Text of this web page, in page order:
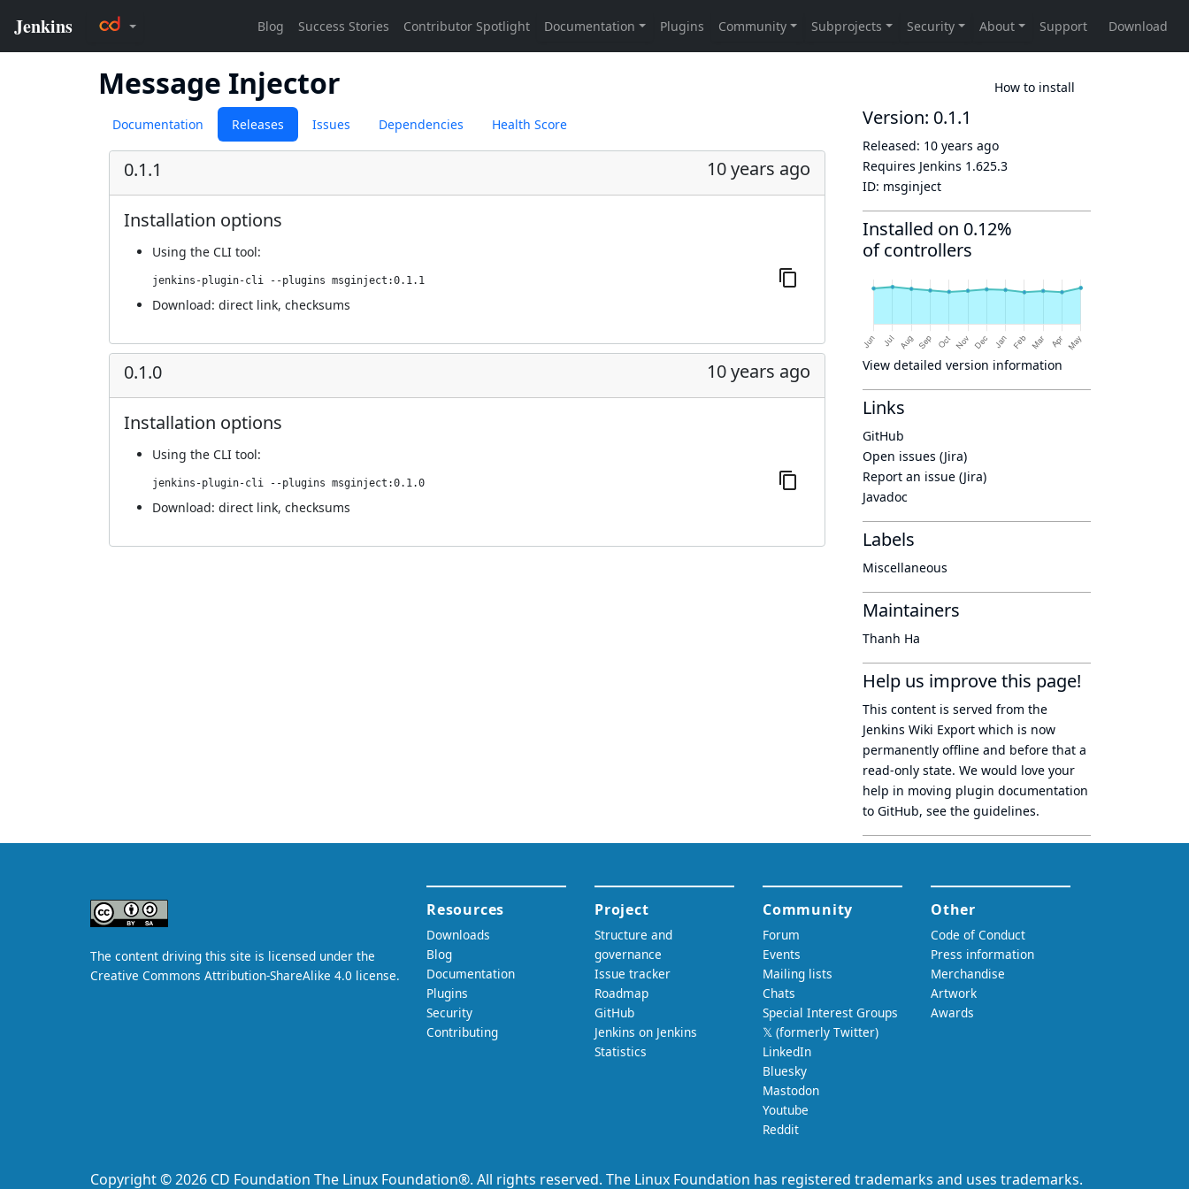
Message Injector How to install
Documentation Releases Issues Dependencies Health Score
0.1.1 10 years ago
Installation options
Using the CLI tool:
jenkins-plugin-cli --plugins msginject:0.1.1
Download: direct link, checksums
0.1.0 10 years ago
Installation options
Using the CLI tool:
jenkins-plugin-cli --plugins msginject:0.1.0
Download: direct link, checksums
Version: 0.1.1
Released: 10 years ago
Requires Jenkins 1.625.3
ID: msginject
Installed on 0.12%
of controllers
View detailed version information
Links
GitHub
Open issues (Jira)
Report an issue (Jira)
Javadoc
Labels
Miscellaneous
Maintainers
Thanh Ha
Help us improve this page!
This content is served from the
Jenkins Wiki Export which is now
permanently offline and before that a
read-only state. We would love your
help in moving plugin documentation
to GitHub, see the guidelines.